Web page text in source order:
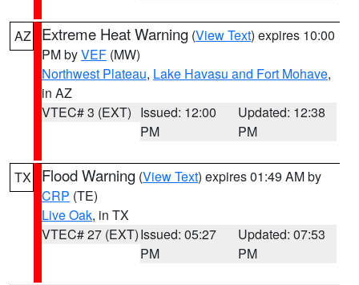
AZ Extreme Heat Warning (View Text) expires 10:00
PM byVEF (MW)
Northwest Plateau, Lake Havasu and Fort Mohave,
in AZ
VTEC# 3 (EXT) Issued: 12:00
PM
Updated: 12:38
PM
TX Flood Warning (View Text) expires 01:49 AM by
CRP (TE)
Live Oak, in TX
VTEC# 27 (EXT)Issued: 05:27
PM
Updated: 07:53
PM